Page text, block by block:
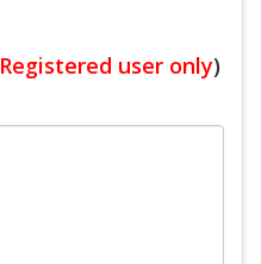
Registered user only)